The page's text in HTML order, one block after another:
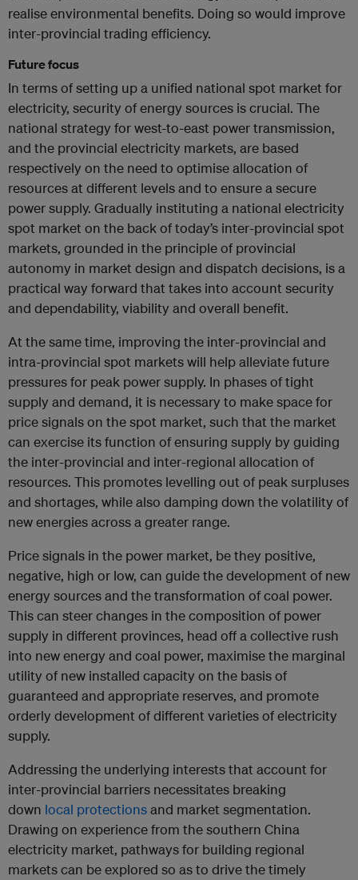
realise environmental benefits. Doing so would improve
inter-provincial trading efficiency.
Future focus
In terms of setting up a unified national spot market for
electricity, security of energy sources is crucial. The
national strategy for west-to-east power transmission,
and the provincial electricity markets, are based
respectively on the need to optimise allocation of
resources at different levels and to ensure a secure
power supply. Gradually instituting a national electricity
spot market on the back of today’s inter-provincial spot
markets, grounded in the principle of provincial
autonomy in market design and dispatch decisions, is a
practical way forward that takes into account security
and dependability, viability and overall benefit.
At the same time, improving the inter-provincial and
intra-provincial spot markets will help alleviate future
pressures for peak power supply. In phases of tight
supply and demand, it is necessary to make space for
price signals on the spot market, such that the market
can exercise its function of ensuring supply by guiding
the inter-provincial and inter-regional allocation of
resources. This promotes levelling out of peak surpluses
and shortages, while also damping down the volatility of
new energies across a greater range.
Price signals in the power market, be they positive,
negative, high or low, can guide the development of new
energy sources and the transformation of coal power.
This can steer changes in the composition of power
supply in different provinces, head off a collective rush
into new energy and coal power, maximise the marginal
utility of new installed capacity on the basis of
guaranteed and appropriate reserves, and promote
orderly development of different varieties of electricity
supply.
Addressing the underlying interests that account for
inter-provincial barriers necessitates breaking
down local protectionsand market segmentation.
Drawing on experience from the southern China
electricity market, pathways for building regional
markets can be explored so as to drive the timely